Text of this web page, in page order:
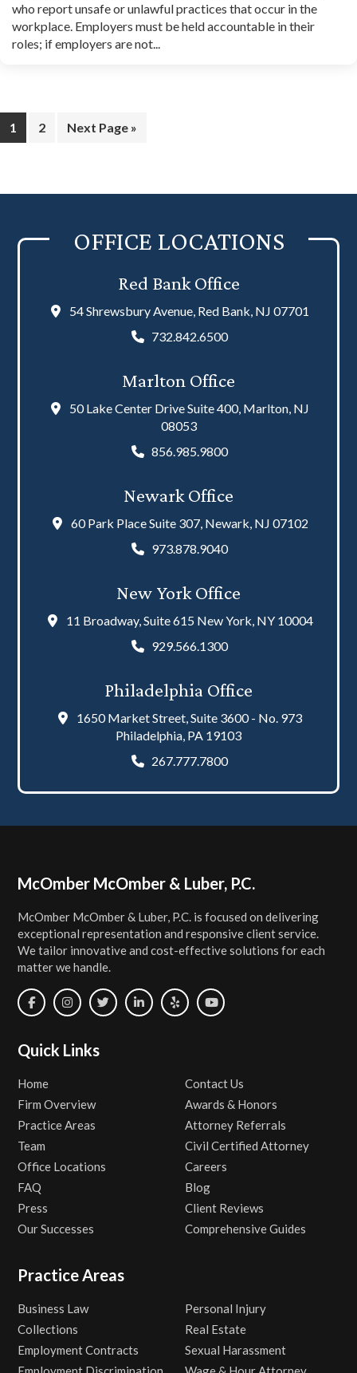
who report unsafe or unlawful practices that occur in the
workplace. Employers must be held accountable in their
roles; if employers are not...
Page
1 Page
2
Go
Next Page »
OFFICE LOCATIONS
Red Bank Office
54 Shrewsbury Avenue, Red Bank, NJ 07701
732.842.6500
Marlton Office
50 Lake Center Drive Suite 400, Marlton, NJ
08053
856.985.9800
Newark Office
60 Park Place Suite 307, Newark, NJ 07102
973.878.9040
New York Office
11 Broadway, Suite 615 New York, NY 10004
929.566.1300
Philadelphia Office
1650 Market Street, Suite 3600 - No. 973
Philadelphia, PA 19103
267.777.7800
Footer
McOmber McOmber & Luber, P.C.
McOmber McOmber & Luber, P.C. is focused on delivering
exceptional representation and responsive client service.
We tailor innovative and cost-effective solutions for each
matter we handle.
Quick Links
Home
Firm Overview
Practice Areas
Team
Office Locations
FAQ
Press
Our Successes
Contact Us
Awards & Honors
Attorney Referrals
Civil Certified Attorney
Careers
Blog
Client Reviews
Comprehensive Guides
Practice Areas
Business Law
Collections
Employment Contracts
Personal Injury
Real Estate
Sexual Harassment